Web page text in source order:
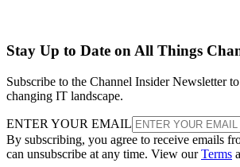
Stay Up to Date on All Things
Subscribe to the Channel Insider Newsletter
changing IT landscape.
ENTER YOUR EMAIL
By subscribing, you agree to receive emails
can unsubscribe at any time. View ourTerms